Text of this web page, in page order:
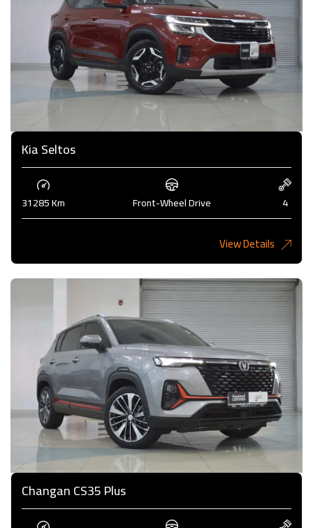
Kia Seltos
31285 Km Front-Wheel Drive 4
View Details
Changan CS35 Plus